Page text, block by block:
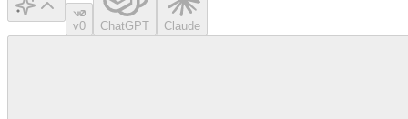
v0 ChatGPT Claude